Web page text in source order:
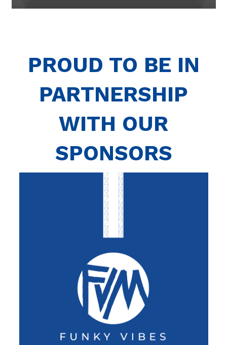
PROUD TO BE IN
PARTNERSHIP
WITH OUR
SPONSORS